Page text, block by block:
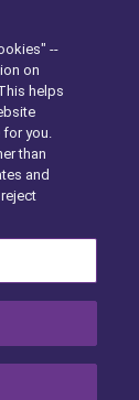
--
on
helps
for you.
than
and